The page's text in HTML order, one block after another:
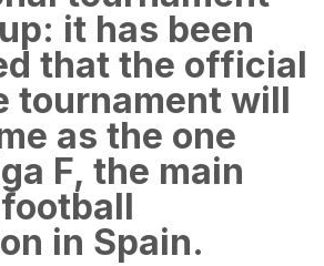
it has been
that the official
tournament will
as the one
F, the main
in Spain.